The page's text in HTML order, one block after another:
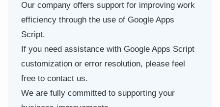
Our company offers support for improving work
efficiency through the use of Google Apps
Script.
If you need assistance with Google Apps Script
customization or error resolution, please feel
free to contact us.
We are fully committed to supporting your